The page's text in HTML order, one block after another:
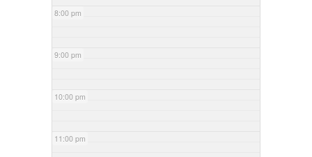
8:00 pm
9:00 pm
10:00 pm
11:00 pm